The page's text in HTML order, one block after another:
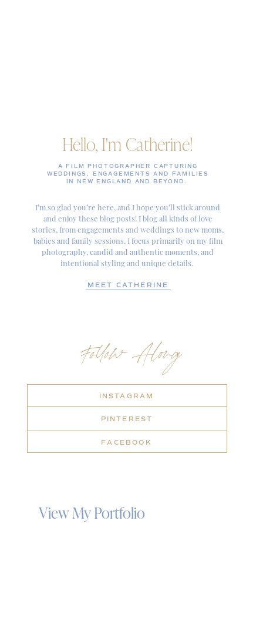
Hello, I'm Catherine!
I’m so glad you’re here, and I hope you’ll stick around
and enjoy these blog posts! I blog all kinds of love
stories, from engagements and weddings to new moms,
babies and family sessions. I focus primarily on my film
photography, candid and authentic moments, and
intentional styling and unique details.
MEET CATHERINE
Follow Along
INSTAGRAM
PINTEREST
FACEBOOK
View My Portfolio
A FILM PHOTOGRAPHER CAPTURING
WEDDINGS, ENGAGEMENTS AND FAMILIES
IN NEW ENGLAND AND BEYOND.